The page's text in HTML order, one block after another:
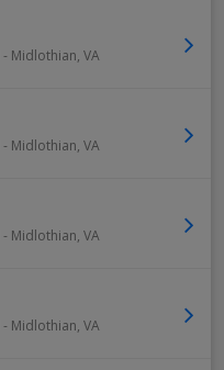
- Midlothian, VA
- Midlothian, VA
- Midlothian, VA
- Midlothian, VA